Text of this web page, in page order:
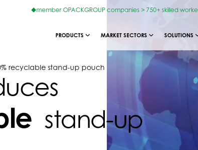
member OPACKGROUP companies > 750+ skilled worke
PRODUCTS MARKET SECTORS SOLUTIONS
recyclable stand-up pouch
stand-up